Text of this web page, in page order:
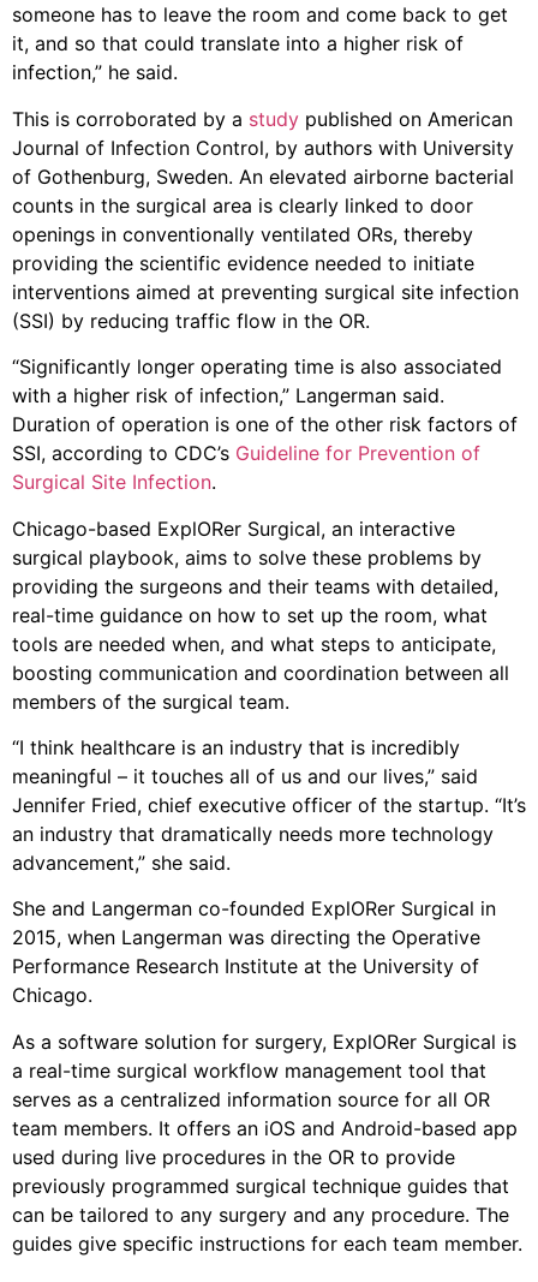
someone has to leave the room and come back to get
it, and so that could translate into a higher risk of
infection,” he said.
This is corroborated by a study published on American
Journal of Infection Control, by authors with University
of Gothenburg, Sweden. An elevated airborne bacterial
counts in the surgical area is clearly linked to door
openings in conventionally ventilated ORs, thereby
providing the scientific evidence needed to initiate
interventions aimed at preventing surgical site infection
(SSI) by reducing traffic flow in the OR.
“Significantly longer operating time is also associated
with a higher risk of infection,” Langerman said.
Duration of operation is one of the other risk factors of
SSI, according to CDC’s Guideline for Prevention of
Surgical Site Infection.
Chicago-based ExplORer Surgical, an interactive
surgical playbook, aims to solve these problems by
providing the surgeons and their teams with detailed,
real-time guidance on how to set up the room, what
tools are needed when, and what steps to anticipate,
boosting communication and coordination between all
members of the surgical team.
“I think healthcare is an industry that is incredibly
meaningful – it touches all of us and our lives,” said
Jennifer Fried, chief executive officer of the startup. “It’s
an industry that dramatically needs more technology
advancement,” she said.
She and Langerman co-founded ExplORer Surgical in
2015, when Langerman was directing the Operative
Performance Research Institute at the University of
Chicago.
As a software solution for surgery, ExplORer Surgical is
a real-time surgical workflow management tool that
serves as a centralized information source for all OR
team members. It offers an iOS and Android-based app
used during live procedures in the OR to provide
previously programmed surgical technique guides that
can be tailored to any surgery and any procedure. The
guides give specific instructions for each team member.